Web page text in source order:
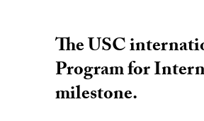
The USC
Program for
milestone.